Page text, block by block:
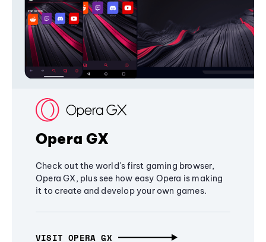
Opera GX
Check out the world's first gaming browser,
Opera GX, plus see how easy Opera is making
it to create and develop your own games.
VISIT OPERA GX